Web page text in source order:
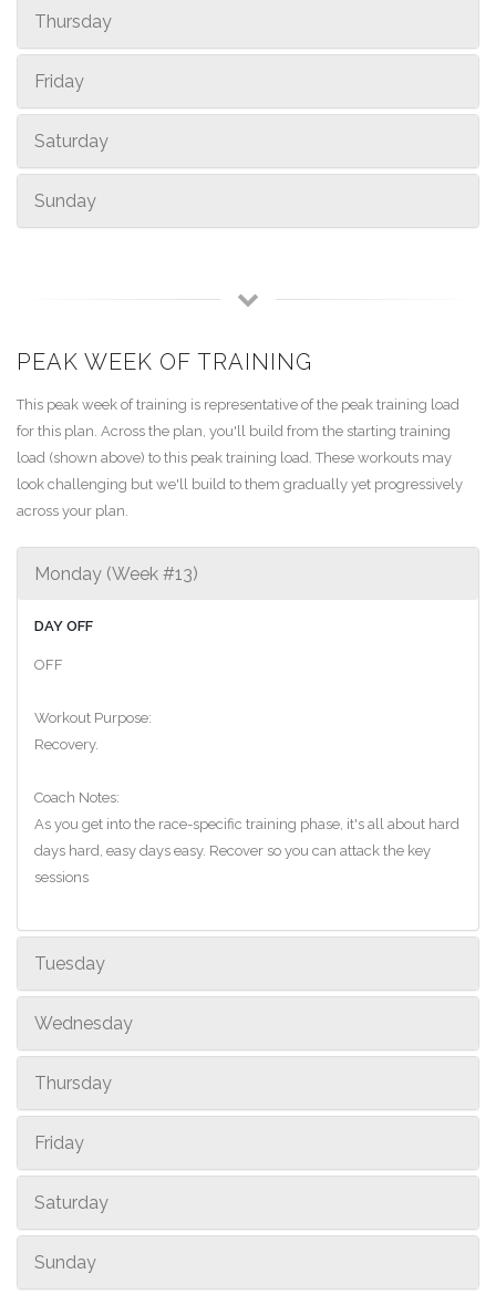
Thursday
Friday
Saturday
Sunday
PEAK WEEK OF TRAINING
This peak week of training is representative of the peak training load
for this plan. Across the plan, you'll build from the starting training
load (shown above) to this peak training load. These workouts may
look challenging but we'll build to them gradually yet progressively
across your plan.
Monday (Week #13)
DAY OFF
OFF
Workout Purpose:
Recovery.
Coach Notes:
As you get into the race-specific training phase, it's all about hard
days hard, easy days easy. Recover so you can attack the key
sessions
Tuesday
Wednesday
Thursday
Friday
Saturday
Sunday